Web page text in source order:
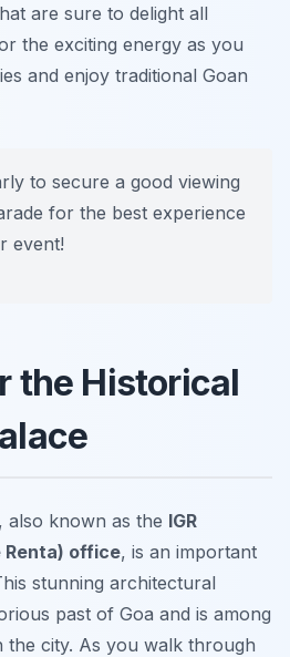
are sure to delight all
the exciting energy as you
and enjoy traditional Goan
to secure a good viewing
for the best experience
event!
the Historical
, also known as the IGR
Renta) office, is an important
stunning architectural
past of Goa and is among
the city. As you walk through